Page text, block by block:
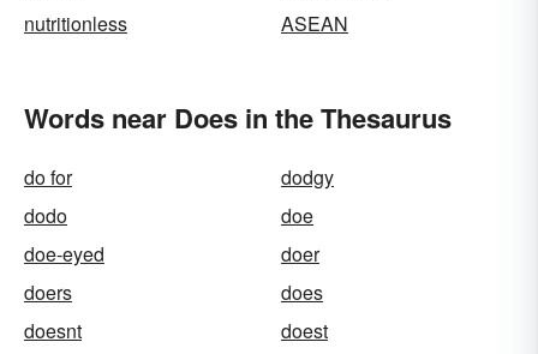
nutritionless
ASEAN
Words near Does in the Thesaurus
do for
dodgy
dodo
doe
doe-eyed
doer
doers
does
doesnt
doest